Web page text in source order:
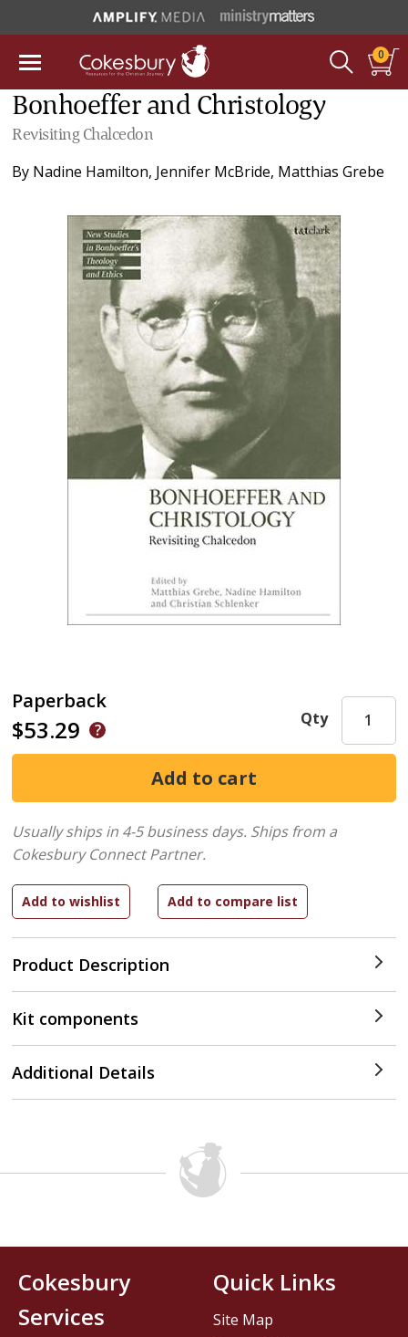
0
Bonhoeffer and Christology
Revisiting Chalcedon
By Nadine Hamilton, Jennifer McBride, Matthias Grebe
Paperback
$53.29
Product Description
Qty
Usually ships in 4-5 business days. Ships from a
Cokesbury Connect Partner.
Kit components
Additional Details
Cokesbury
Services
Quick Links
Site Map